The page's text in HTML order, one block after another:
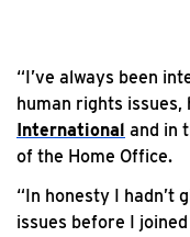
“I’ve always been
human rights issues,
International and in
of the Home Office.
“In honesty I hadn’t
issues before I